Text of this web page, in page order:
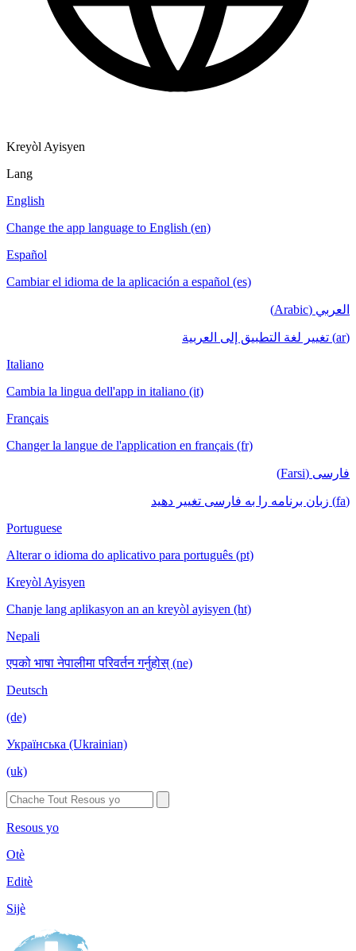
Kreyòl Ayisyen
Lang
English
Change the app language to English (en)
Español
Cambiar el idioma de la aplicación a español (es)
العربي (Arabic)
(ar) تغيير لغة التطبيق إلى العربية
Italiano
Cambia la lingua dell'app in italiano (it)
Français
Changer la langue de l'application en français (fr)
فارسی (Farsi)
(fa) زبان برنامه را به فارسی تغییر دهید
Portuguese
Alterar o idioma do aplicativo para português (pt)
Kreyòl Ayisyen
Chanje lang aplikasyon an an kreyòl ayisyen (ht)
Nepali
एपको भाषा नेपालीमा परिवर्तन गर्नुहोस् (ne)
Deutsch
(de)
Українська (Ukrainian)
(uk)
Resous yo
Otè
Editè
Sijè